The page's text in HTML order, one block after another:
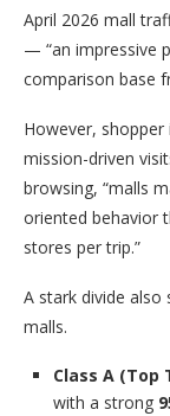
April 2026 mall
— “an impressive
comparison base
However,
mission-driven
browsing, “malls
oriented behavior
stores per trip.”
A stark divide also
malls.
Class A (Top
with a strong